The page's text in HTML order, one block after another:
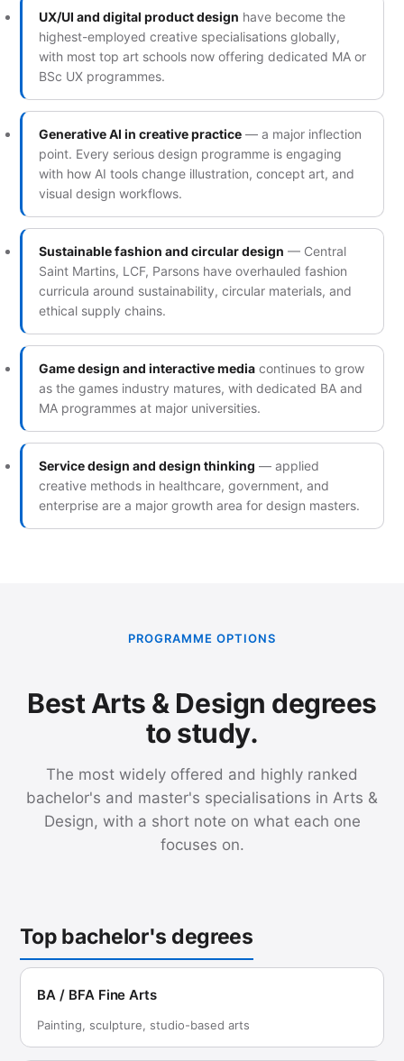
UX/UI and digital product design have become the
highest-employed creative specialisations globally,
with most top art schools now offering dedicated MA or
BSc UX programmes.
Generative AI in creative practice — a major inflection
point. Every serious design programme is engaging
with how AI tools change illustration, concept art, and
visual design workflows.
Sustainable fashion and circular design — Central
Saint Martins, LCF, Parsons have overhauled fashion
curricula around sustainability, circular materials, and
ethical supply chains.
Game design and interactive media continues to grow
as the games industry matures, with dedicated BA and
MA programmes at major universities.
Service design and design thinking — applied
creative methods in healthcare, government, and
enterprise are a major growth area for design masters.
PROGRAMME OPTIONS
Best Arts & Design degrees
to study.
The most widely offered and highly ranked
bachelor's and master's specialisations in Arts &
Design, with a short note on what each one
focuses on.
Top bachelor's degrees
BA / BFA Fine Arts
Painting, sculpture, studio-based arts